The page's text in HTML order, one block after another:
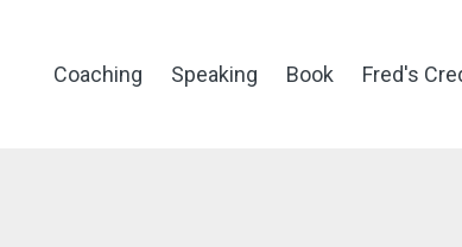
Coaching Speaking Book Fred's